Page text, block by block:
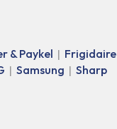
& Paykel | Frigidaire
|Samsung |Sharp